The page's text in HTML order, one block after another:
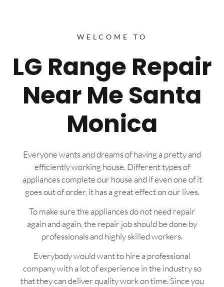
WELCOME TO
LG Range Repair
Near Me Santa
Monica
Everyone wants and dreams of having a pretty and
efficiently working house. Different types of
appliances complete our house and if even one of it
goes out of order, it has a great effect on our lives.
To make sure the appliances do not need repair
again and again, the repair job should be done by
professionals and highly skilled workers.
Everybody would want to hire a professional
company with a lot of experience in the industry so
that they can deliver quality work on time. Since you